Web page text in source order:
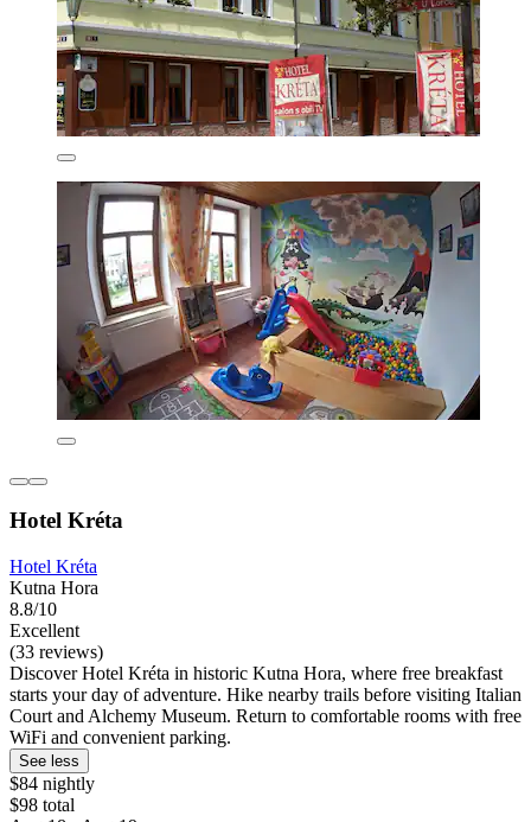
Hotel Kréta
Hotel Kréta
Kutna Hora
8.8/10
Excellent
(33 reviews)
Discover Hotel Kréta in historic Kutna Hora, where free breakfast
starts your day of adventure. Hike nearby trails before visiting Italian
Court and Alchemy Museum. Return to comfortable rooms with free
WiFi and convenient parking.
See less
$84 nightly
$98 total